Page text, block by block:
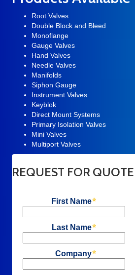
Root Valves
Double Block and Bleed
Monoflange
Gauge Valves
Hand Valves
Needle Valves
Manifolds
Siphon Gauge
Instrument Valves
Keyblok
Direct Mount Systems
Primary Isolation Valves
Mini Valves
Multiport Valves
REQUEST FOR QUOTE